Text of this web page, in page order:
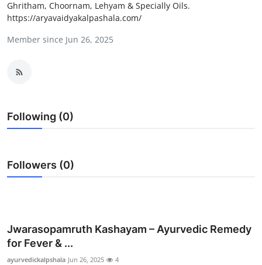
Guest Posting
Crypto
Advertise with US
Finance
Tech
General
Ghritham, Choornam, Lehyam & Specially Oils.
https://aryavaidyakalpashala.com/
Member since Jun 26, 2025
Following (0)
Followers (0)
Jwarasopamruth Kashayam – Ayurvedic Remedy
for Fever & ...
ayurvedickalpshala Jun 26, 2025 4